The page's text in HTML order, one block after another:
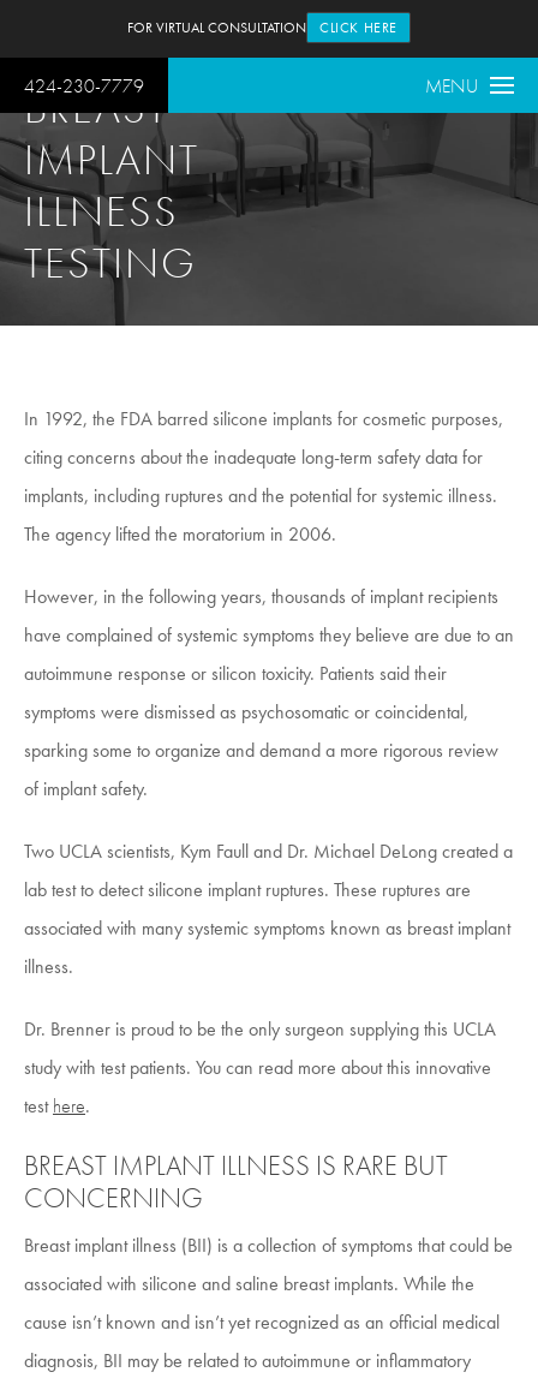
424-230-7779 MENU
FOR VIRTUAL CONSULTATION CLICK HERE
BREAST
IMPLANT
ILLNESS
TESTING
In 1992, the FDA barred silicone implants for cosmetic purposes,
citing concerns about the inadequate long-term safety data for
implants, including ruptures and the potential for systemic illness.
The agency lifted the moratorium in 2006.
However, in the following years, thousands of implant recipients
have complained of systemic symptoms they believe are due to an
autoimmune response or silicon toxicity. Patients said their
symptoms were dismissed as psychosomatic or coincidental,
sparking some to organize and demand a more rigorous review
of implant safety.
Two UCLA scientists, Kym Faull and Dr. Michael DeLong created a
lab test to detect silicone implant ruptures. These ruptures are
associated with many systemic symptoms known as breast implant
illness.
Dr. Brenner is proud to be the only surgeon supplying this UCLA
study with test patients. You can read more about this innovative
testhere.
BREAST IMPLANT ILLNESS IS RARE BUT
CONCERNING
Breast implant illness (BII) is a collection of symptoms that could be
associated with silicone and saline breast implants. While the
cause isn’t known and isn’t yet recognized as an official medical
diagnosis, BII may be related to autoimmune or inflammatory